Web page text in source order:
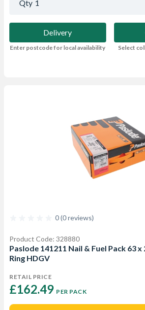
Qty 1
Delivery
Enter postcode for local availability
Select
0 (0 reviews)
Product Code: 328880
Paslode 141211 Nail & Fuel Pack 63 x
Ring HDGV
RETAIL PRICE
£162.49 PER PACK